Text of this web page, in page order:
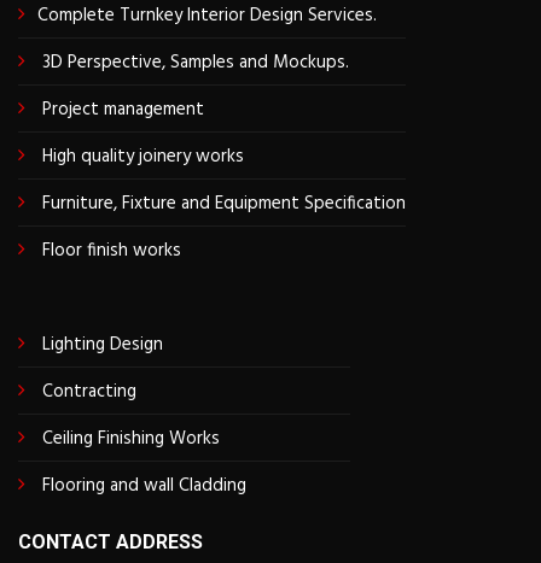
Complete Turnkey Interior Design Services.
3D Perspective, Samples and Mockups.
Project management
High quality joinery works
Furniture, Fixture and Equipment Specification
Floor finish works
Lighting Design
Contracting
Ceiling Finishing Works
Flooring and wall Cladding
CONTACT ADDRESS